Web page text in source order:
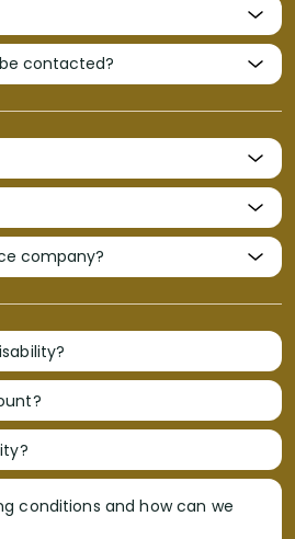
conditions and how can we